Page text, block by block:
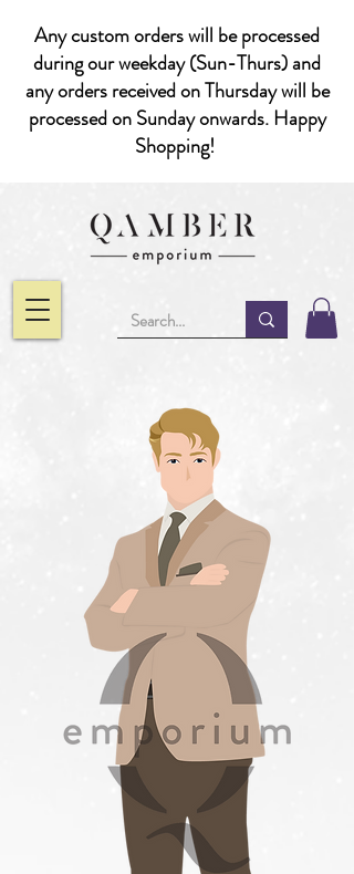
Any custom orders will be processed
during our weekday (Sun-Thurs) and
any orders received on Thursday will be
processed on Sunday onwards. Happy
Shopping!